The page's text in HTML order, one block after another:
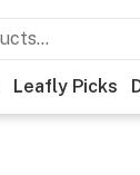
Leafly Picks